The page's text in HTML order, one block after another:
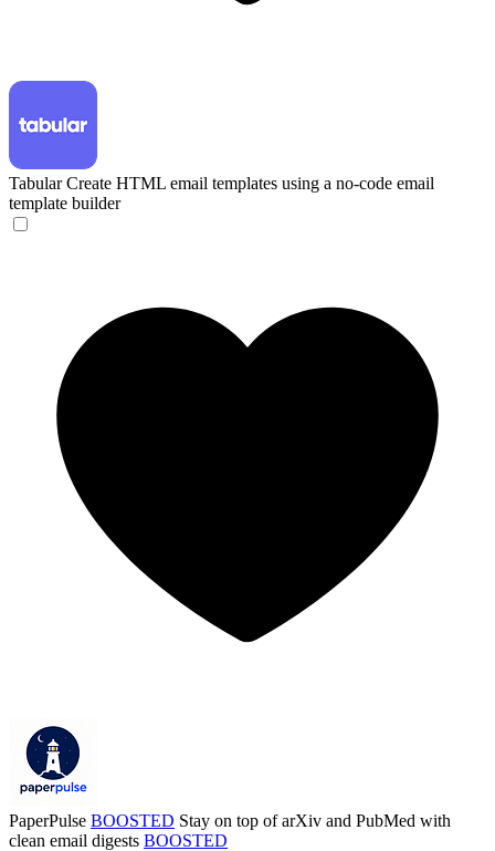
Tabular Create HTML email templates using a no-code email
template builder
PaperPulse BOOSTED Stay on top of arXiv and PubMed with
clean email digests BOOSTED